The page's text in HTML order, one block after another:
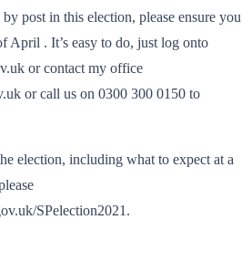
post in this election, please ensure you
April . It’s easy to do, just log onto
or contact my office
or call us on 0300 300 0150 to
election, including what to expect at a
SPelection2021.